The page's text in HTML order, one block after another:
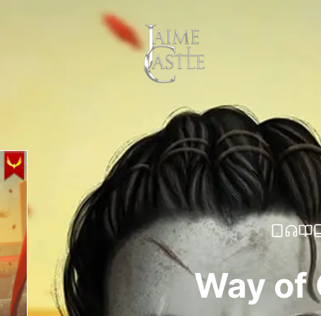
Way of